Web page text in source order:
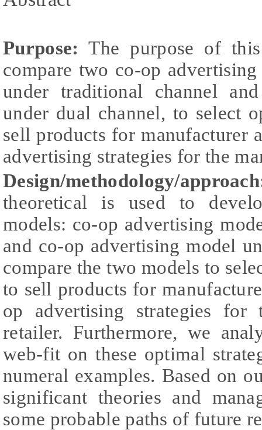
Purpose: The purpose of
compare two co-op
under traditional channel
under dual channel, to select
sell products for manufacturer
advertising strategies for the
Design/methodology/
theoretical is used to
models: co-op advertising
and co-op advertising model
compare the two models to
to sell products for
op advertising strategies for
retailer. Furthermore, we
web-fit on these optimal
numeral examples. Based on
significant theories and
some probable paths of future